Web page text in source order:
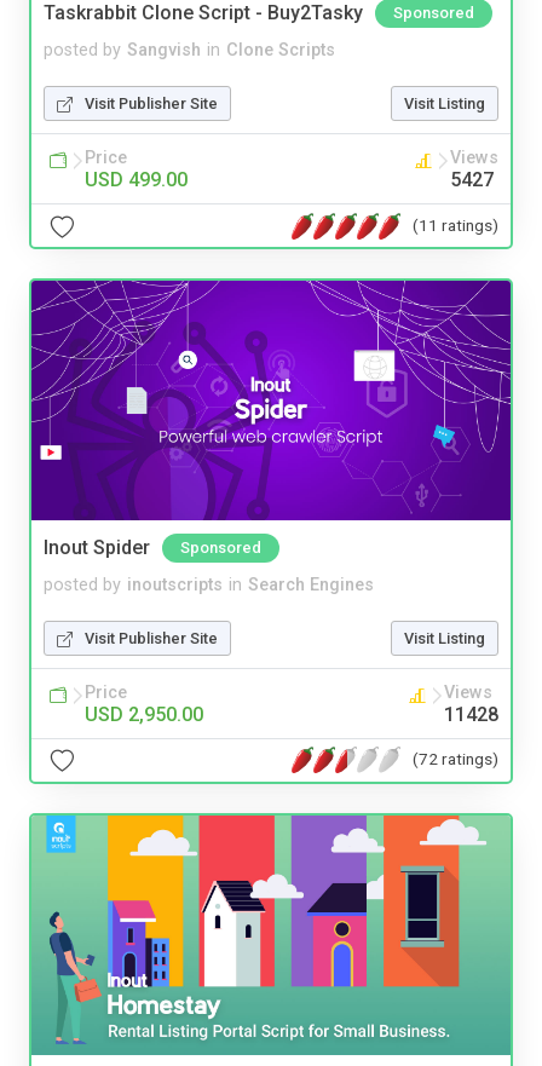
Taskrabbit Clone Script - Buy2Tasky Sponsored
posted by Sangvish in Clone Scripts
Visit Publisher Site Visit Listing
Price
USD 499.00
Views
5427
(11 ratings)
Inout Spider Sponsored
posted by inoutscripts in Search Engines
Visit Publisher Site Visit Listing
Price
USD 2,950.00
Views
11428
(72 ratings)